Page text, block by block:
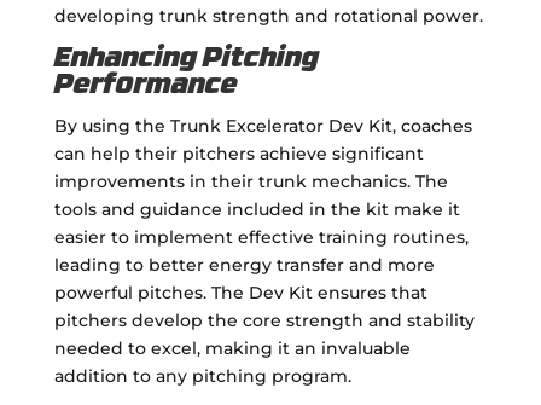
developing trunk strength and rotational power.
Enhancing Pitching
Performance
By using the Trunk Excelerator Dev Kit, coaches
can help their pitchers achieve significant
improvements in their trunk mechanics. The
tools and guidance included in the kit make it
easier to implement effective training routines,
leading to better energy transfer and more
powerful pitches. The Dev Kit ensures that
pitchers develop the core strength and stability
needed to excel, making it an invaluable
addition to any pitching program.